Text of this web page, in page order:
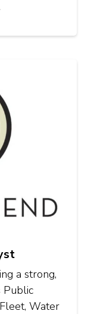
a strong,
Public
Water